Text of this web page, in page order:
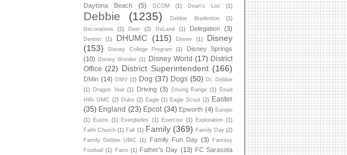
Daytona Beach (5) DCOM (1) Dean's List (1)
Debbie (1235) Debbie Bradenton
(1)
Decorations
(2) Deer (2) DeLand (1) Delegation (3)
Dentist (1) DHUMC (115) Dinner (1)
Disney
(153)
Disney College Program (1)
Disney Springs
(10) Disney Wonder (1) Disney World (17) District
Office (22) District Superintendent (166)
DMin (14) DMV (1) Dog (37) Dogs (50) Dr. Debbie
(1) Dragon Year (1) Driving (3) Driving Range (1) Druid
Hills UMC (2) Duke (2) Eagle (1) Eagle Scout (2) Easter
(35) England (23) Epcot (34) Epworth (4) Europe
(1) Eustis (1) Everglades (1) Exercise (1) Exploration (1)
Faith Church (1) Fall (1) Family (369) Family Day (2)
Family Debbie UMC
(1) Family Fun Day (3)
Fantasy
Football
(1) Farm (1) Father's Day (13) FC Sarasota